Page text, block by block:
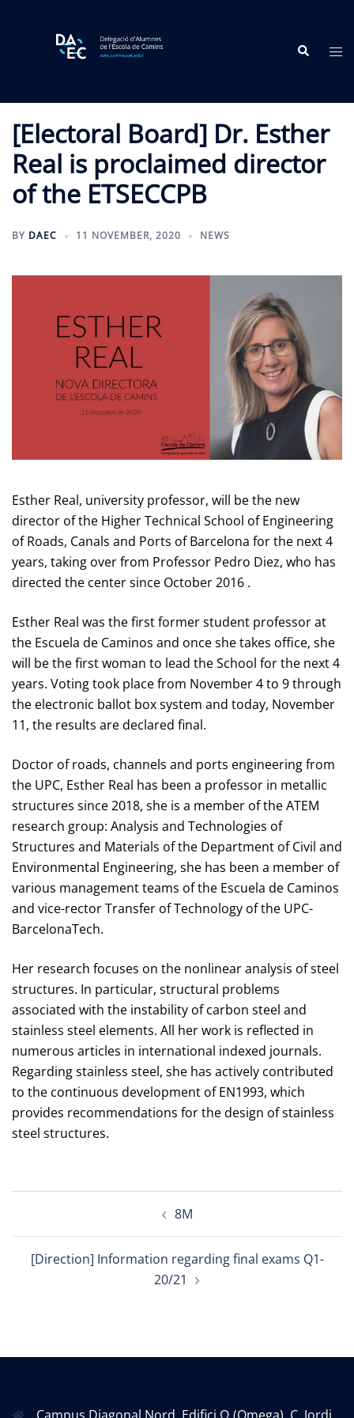
Search
[Electoral Board] Dr. Esther
Real is proclaimed director
of the ETSECCPB
BY DAEC 11 NOVEMBER, 2020 NEWS
Esther Real, university professor, will be the new
director of the Higher Technical School of Engineering
of Roads, Canals and Ports of Barcelona for the next 4
years, taking over from Professor Pedro Diez, who has
directed the center since October 2016 .
Esther Real was the first former student professor at
the Escuela de Caminos and once she takes office, she
will be the first woman to lead the School for the next 4
years. Voting took place from November 4 to 9 through
the electronic ballot box system and today, November
11, the results are declared final.
Doctor of roads, channels and ports engineering from
the UPC, Esther Real has been a professor in metallic
structures since 2018, she is a member of the ATEM
research group: Analysis and Technologies of
Structures and Materials of the Department of Civil and
Environmental Engineering, she has been a member of
various management teams of the Escuela de Caminos
and vice-rector Transfer of Technology of the UPC-
BarcelonaTech.
Her research focuses on the nonlinear analysis of steel
structures. In particular, structural problems
associated with the instability of carbon steel and
stainless steel elements. All her work is reflected in
numerous articles in international indexed journals.
Regarding stainless steel, she has actively contributed
to the continuous development of EN1993, which
provides recommendations for the design of stainless
steel structures.
8M
[Direction] Information regarding final exams Q1-
20/21